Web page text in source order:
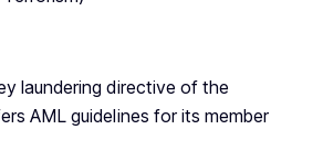
laundering directive of the
AML guidelines for its member